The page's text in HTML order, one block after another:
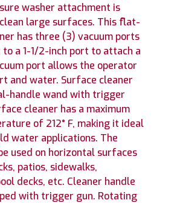
washer attachment is
large surfaces. This flat-
has three (3) vacuum ports
a 1-1/2-inch port to attach a
port allows the operator
and water. Surface cleaner
handle wand with trigger
cleaner has a maximum
of 212° F, making it ideal
water applications. The
used on horizontal surfaces
patios, sidewalks,
decks, etc. Cleaner handle
with trigger gun. Rotating